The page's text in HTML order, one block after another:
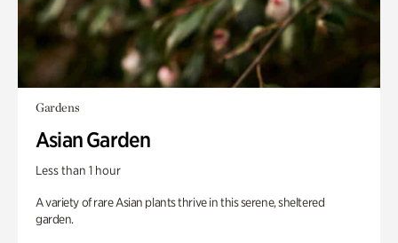
Gardens
Asian Garden
Less than 1 hour
A variety of rare Asian plants thrive in this serene, sheltered
garden.